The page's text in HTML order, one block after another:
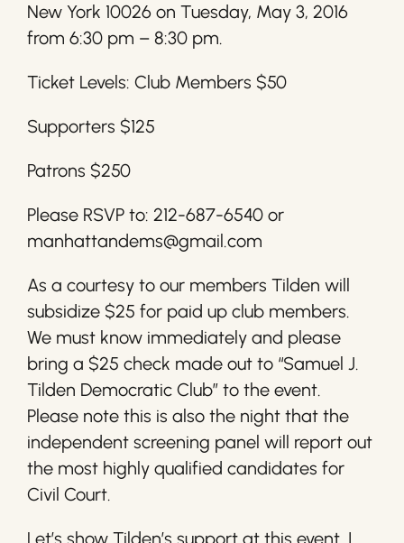
New York 10026 on Tuesday, May 3, 2016
from 6:30 pm – 8:30 pm.
Ticket Levels: Club Members $50
Supporters $125
Patrons $250
Please RSVP to: 212-687-6540 or
manhattandems@gmail.com
As a courtesy to our members Tilden will
subsidize $25 for paid up club members.
We must know immediately and please
bring a $25 check made out to “Samuel J.
Tilden Democratic Club” to the event.
Please note this is also the night that the
independent screening panel will report out
the most highly qualified candidates for
Civil Court.
Let’s show Tilden’s support at this event. I